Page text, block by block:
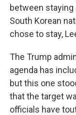
between staying
South Korean
chose to stay,
The Trump
agenda has
but this one
that the target
officials have